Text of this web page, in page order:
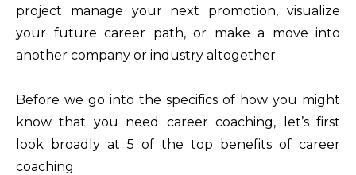
project manage your next promotion, visualize
your future career path, or make a move into
another company or industry altogether.
Before we go into the specifics of how you might
know that you need career coaching, let’s first
look broadly at 5 of the top benefits of career
coaching: